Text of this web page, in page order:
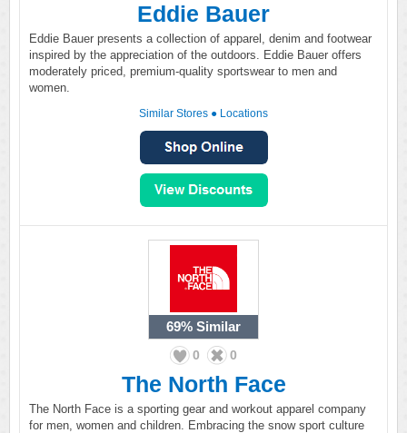
Eddie Bauer
Eddie Bauer presents a collection of apparel, denim and footwear
inspired by the appreciation of the outdoors. Eddie Bauer offers
moderately priced, premium-quality sportswear to men and
women.
Similar Stores ● Locations
69% Similar
0 0
The North Face
The North Face is a sporting gear and workout apparel company
for men, women and children. Embracing the snow sport culture